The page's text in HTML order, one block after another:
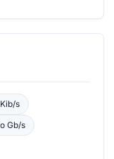
Kib/s
Gb/s